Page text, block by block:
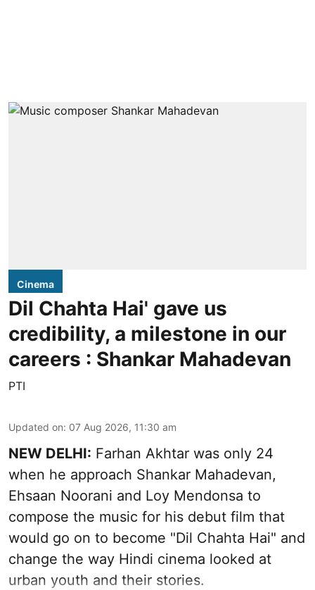
Cinema
Dil Chahta Hai' gave us
credibility, a milestone in our
careers : Shankar Mahadevan
PTI
Updated on: 07 Aug 2026, 11:30 am
NEW DELHI: Farhan Akhtar was only 24
when he approach Shankar Mahadevan,
Ehsaan Noorani and Loy Mendonsa to
compose the music for his debut film that
would go on to become "Dil Chahta Hai" and
change the way Hindi cinema looked at
urban youth and their stories.